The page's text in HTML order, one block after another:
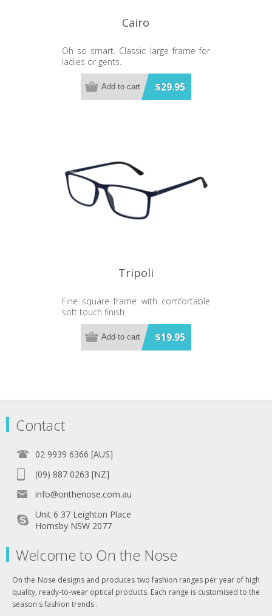
Cairo
Oh so smart. Classic large frame for
ladies or gents.
$29.95
Add to cart
Tripoli
Fine square frame with comfortable
soft touch finish
$19.95
Add to cart
Contact
02 9939 6366 [AUS]
(09) 887 0263 [NZ]
info@onthenose.com.au
Unit 6 37 Leighton Place
Hornsby NSW 2077
Welcome to On the Nose
On the Nose designs and produces two fashion ranges per year of high
quality, ready-to-wear optical products. Each range is customised to the
season's fashion trends .